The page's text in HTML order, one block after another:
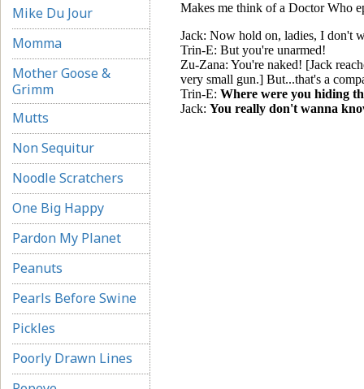
Mike Du Jour
Momma
Mother Goose &
Grimm
Mutts
Non Sequitur
Noodle Scratchers
One Big Happy
Pardon My Planet
Peanuts
Pearls Before Swine
Pickles
Poorly Drawn Lines